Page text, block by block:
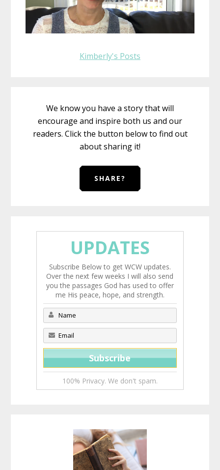
Kimberly's Posts
We know you have a story that will
encourage and inspire both us and our
readers. Click the button below to find out
about sharing it!
SHARE?
UPDATES
Subscribe Below to get WCW updates.
Over the next few weeks I will also send
you the passages God has used to offer
me His peace, hope, and strength.
100% Privacy. We don't spam.